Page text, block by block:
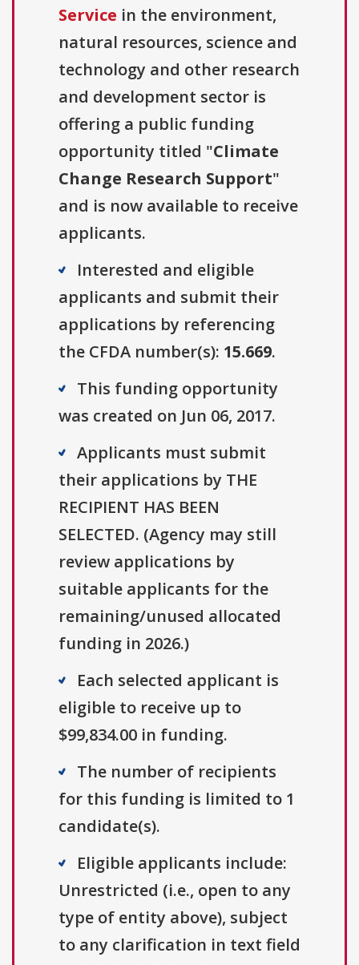
Service in the environment,
natural resources, science and
technology and other research
and development sector is
offering a public funding
opportunity titled "Climate
Change Research Support"
and is now available to receive
applicants.
Interested and eligible
applicants and submit their
applications by referencing
the CFDA number(s): 15.669.
This funding opportunity
was created on Jun 06, 2017.
Applicants must submit
their applications by THE
RECIPIENT HAS BEEN
SELECTED. (Agency may still
review applications by
suitable applicants for the
remaining/unused allocated
funding in 2026.)
Each selected applicant is
eligible to receive up to
$99,834.00 in funding.
The number of recipients
for this funding is limited to 1
candidate(s).
Eligible applicants include:
Unrestricted (i.e., open to any
type of entity above), subject
to any clarification in text field